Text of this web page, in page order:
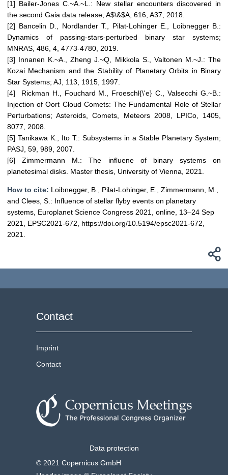
[1] Bailer-Jones C.~A.~L.: New stellar encounters discovered in
the second Gaia data release; A$\&$A, 616, A37, 2018.
[2] Bancelin D., Nordlander T., Pilat-Lohinger E., Loibnegger B.:
Dynamics of passing-stars-perturbed binary star systems;
MNRAS, 486, 4, 4773-4780, 2019.
[3] Innanen K.~A., Zheng J.~Q, Mikkola S., Valtonen M.~J.: The
Kozai Mechanism and the Stability of Planetary Orbits in Binary
Star Systems; AJ, 113, 1915, 1997.
[4] Rickman H., Fouchard M., Froeschl{\'e} C., Valsecchi G.~B.:
Injection of Oort Cloud Comets: The Fundamental Role of Stellar
Perturbations; Asteroids, Comets, Meteors 2008, LPICo, 1405,
8077, 2008.
[5] Tanikawa K., Ito T.: Subsystems in a Stable Planetary System;
PASJ, 59, 989, 2007.
[6] Zimmermann M.: The influene of binary systems on
planetesimal disks. Master thesis, University of Vienna, 2021.
How to cite: Loibnegger, B., Pilat-Lohinger, E., Zimmermann, M.,
and Clees, S.: Influence of stellar flyby events on planetary
systems, Europlanet Science Congress 2021, online, 13–24 Sep
2021, EPSC2021-672, https://doi.org/10.5194/epsc2021-672,
2021.
Contact
Imprint
Contact
Data protection
© 2021 Copernicus GmbH